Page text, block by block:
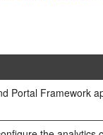
Portal Framework